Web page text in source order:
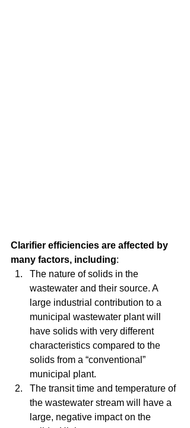
Clarifier efficiencies are affected by
many factors, including:
The nature of solids in the
wastewater and their source. A
large industrial contribution to a
municipal wastewater plant will
have solids with very different
characteristics compared to the
solids from a “conventional”
municipal plant.
The transit time and temperature of
the wastewater stream will have a
large, negative impact on the